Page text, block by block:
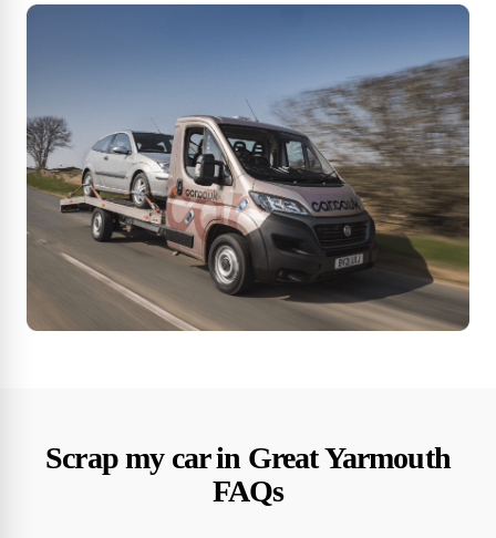
Scrap my car in Great Yarmouth
FAQs